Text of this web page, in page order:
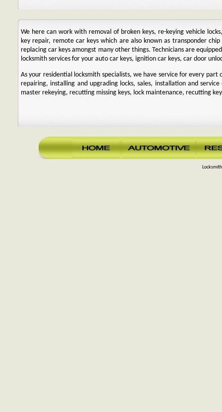
We here can work with removal of broken keys, re-keying vehicle
key repair, remote car keys which are also known as transponder
replacing car keys amongst many other things. Technicians are
locksmith services for your auto car keys, ignition car keys, car door
As your residential locksmith specialists, we have service for every part
repairing, installing and upgrading locks, sales, installation and
master rekeying, recutting missing keys, lock maintenance, recutting